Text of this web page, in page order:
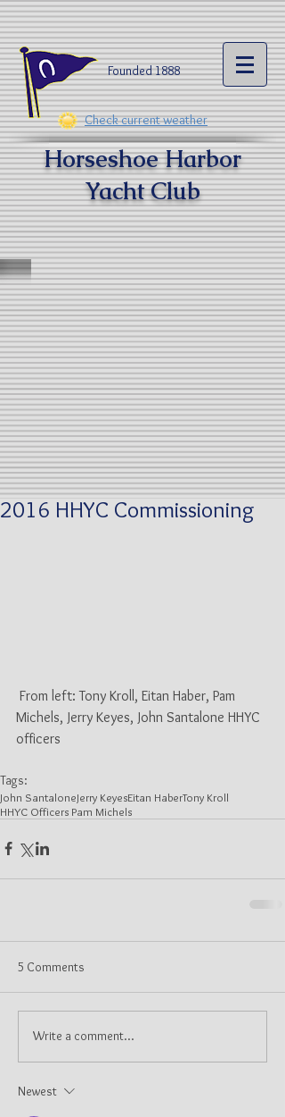
Founded 1888​
Check current weather
Horseshoe Harbor
Yacht Club
2016 HHYC Commissioning
Michels, Jerry Keyes, John Santalone HHYC
officers
Tags:
John SantaloneJerry KeyesEitan HaberTony Kroll
HHYC Officers Pam Michels
5 Comments
Write a comment...
Newest